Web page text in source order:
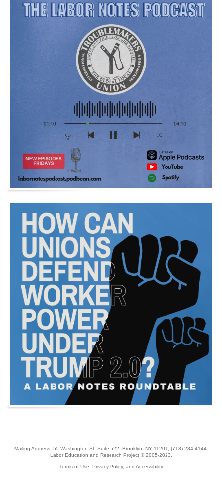
Mailing Address: 55 Washington St, Suite 522, Brooklyn, NY 11201; (718) 284-4144.
Labor Education and Research Project © 2005-2023.
Terms of Use, Privacy Policy, and Accessibility